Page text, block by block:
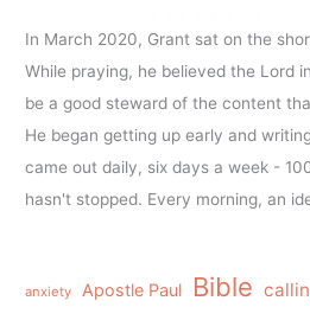
In March 2020, Grant sat on the
While praying, he believed the Lord
be a good steward of the content
He began getting up early and
came out daily, six days a week -
hasn't stopped. Every morning, an
anxiety Apostle Paul Bible